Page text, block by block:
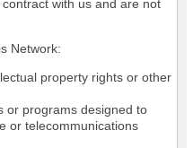
with us and are not
Network:
property rights or other
or programs designed to
or telecommunications